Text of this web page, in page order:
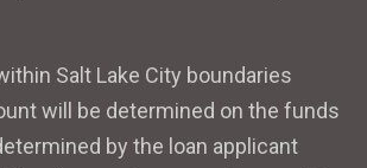
Salt Lake City boundaries
will be determined on the funds
by the loan applicant